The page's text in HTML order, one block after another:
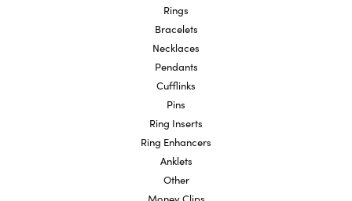
Rings
Bracelets
Necklaces
Pendants
Cufflinks
Pins
Ring Inserts
Ring Enhancers
Anklets
Other